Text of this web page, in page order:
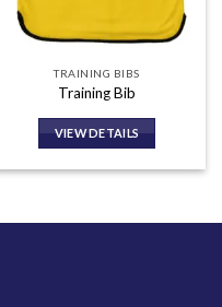
TRAINING BIBS
Training Bib
VIEW DETAILS